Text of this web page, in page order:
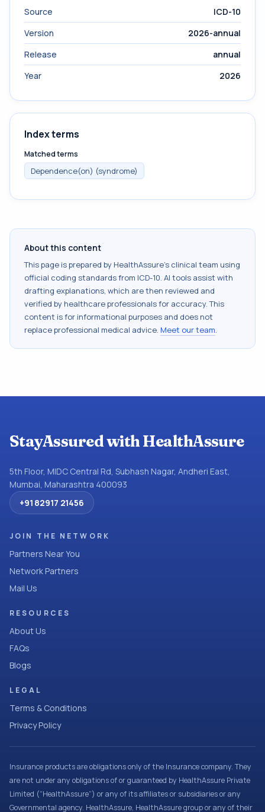
Source
ICD-10
Version
2026-annual
Release
annual
Year
2026
Index terms
Matched terms
Dependence(on) (syndrome)
About this content
This page is prepared by HealthAssure's clinical team using
official coding standards from ICD-10. AI tools assist with
drafting explanations, which are then reviewed and
verified by healthcare professionals for accuracy. This
content is for informational purposes and does not
replace professional medical advice. Meet our team.
StayAssured with HealthAssure
5th Floor, MIDC Central Rd, Subhash Nagar, Andheri East,
Mumbai, Maharashtra 400093
+91 82917 21456
JOIN THE NETWORK
Partners Near You
Network Partners
Mail Us
RESOURCES
About Us
FAQs
Blogs
LEGAL
Terms & Conditions
Privacy Policy
Insurance products are obligations only of the Insurance company. They
are not under any obligations of or guaranteed by HealthAssure Private
Limited (“HealthAssure”) or any of its affiliates or subsidiaries or any
Governmental agency. HealthAssure, HealthAssure group or any of their